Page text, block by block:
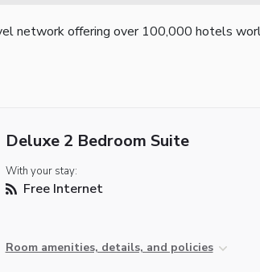
network offering over 100,000 hotels
Deluxe 2 Bedroom Suite
With your stay:
Free Internet
Room amenities, details, and policies